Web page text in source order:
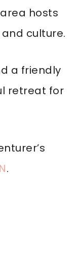
hosts
culture.
a friendly
retreat for
.